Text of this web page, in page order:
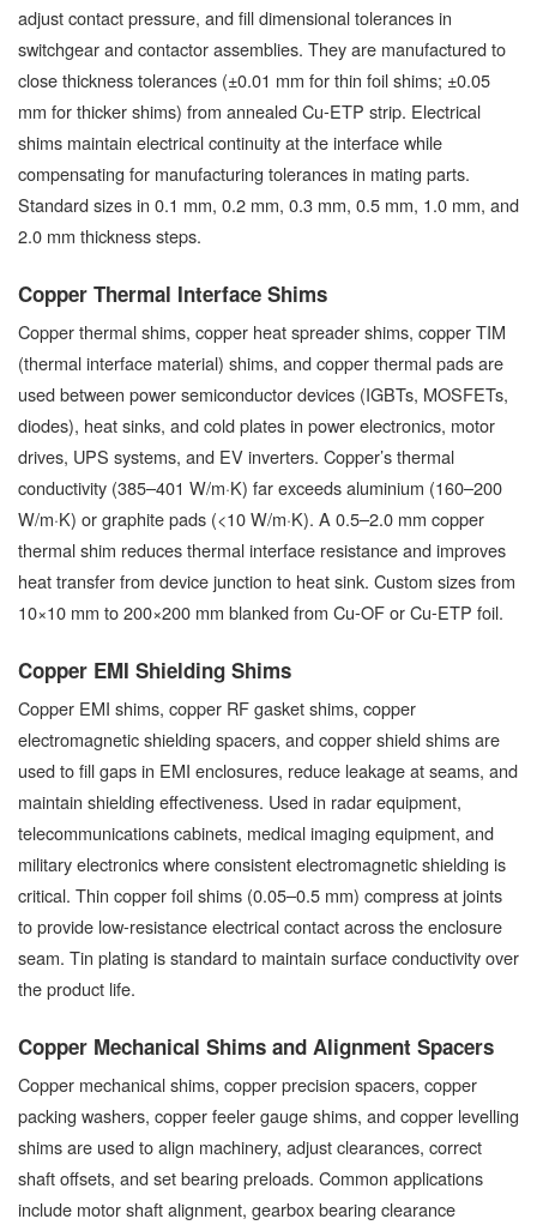
adjust contact pressure, and fill dimensional tolerances in
switchgear and contactor assemblies. They are manufactured to
close thickness tolerances (±0.01 mm for thin foil shims; ±0.05
mm for thicker shims) from annealed Cu-ETP strip. Electrical
shims maintain electrical continuity at the interface while
compensating for manufacturing tolerances in mating parts.
Standard sizes in 0.1 mm, 0.2 mm, 0.3 mm, 0.5 mm, 1.0 mm, and
2.0 mm thickness steps.
Copper Thermal Interface Shims
Copper thermal shims, copper heat spreader shims, copper TIM
(thermal interface material) shims, and copper thermal pads are
used between power semiconductor devices (IGBTs, MOSFETs,
diodes), heat sinks, and cold plates in power electronics, motor
drives, UPS systems, and EV inverters. Copper’s thermal
conductivity (385–401 W/m·K) far exceeds aluminium (160–200
W/m·K) or graphite pads (<10 W/m·K). A 0.5–2.0 mm copper
thermal shim reduces thermal interface resistance and improves
heat transfer from device junction to heat sink. Custom sizes from
10×10 mm to 200×200 mm blanked from Cu-OF or Cu-ETP foil.
Copper EMI Shielding Shims
Copper EMI shims, copper RF gasket shims, copper
electromagnetic shielding spacers, and copper shield shims are
used to fill gaps in EMI enclosures, reduce leakage at seams, and
maintain shielding effectiveness. Used in radar equipment,
telecommunications cabinets, medical imaging equipment, and
military electronics where consistent electromagnetic shielding is
critical. Thin copper foil shims (0.05–0.5 mm) compress at joints
to provide low-resistance electrical contact across the enclosure
seam. Tin plating is standard to maintain surface conductivity over
the product life.
Copper Mechanical Shims and Alignment Spacers
Copper mechanical shims, copper precision spacers, copper
packing washers, copper feeler gauge shims, and copper levelling
shims are used to align machinery, adjust clearances, correct
shaft offsets, and set bearing preloads. Common applications
include motor shaft alignment, gearbox bearing clearance